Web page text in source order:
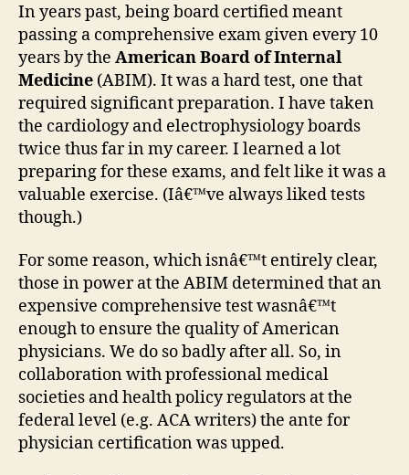
In years past, being board certified meant
passing a comprehensive exam given every 10
years by the American Board of Internal
Medicine (ABIM). It was a hard test, one that
required significant preparation. I have taken
the cardiology and electrophysiology boards
twice thus far in my career. I learned a lot
preparing for these exams, and felt like it was a
valuable exercise. (Iâ€™ve always liked tests
though.)
For some reason, which isnâ€™t entirely clear,
those in power at the ABIM determined that an
expensive comprehensive test wasnâ€™t
enough to ensure the quality of American
physicians. We do so badly after all. So, in
collaboration with professional medical
societies and health policy regulators at the
federal level (e.g. ACA writers) the ante for
physician certification was upped.